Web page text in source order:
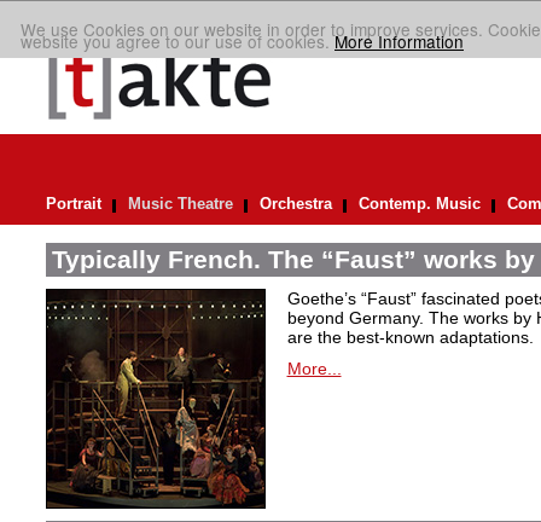
We use Cookies on our website in order to improve services.
website you agree to our use of cookies.More Information
Portrait Music Theatre Orchestra Contemp. Music
Typically French. The “Faust” works
Goethe’s “Faust” fascinated
beyond Germany. The works by
are the best-known adaptations.
More...